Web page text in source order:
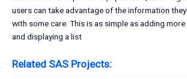
users can take advantage of the information
with some care. This is as simple as adding
and displaying a list
Related SAS Projects: